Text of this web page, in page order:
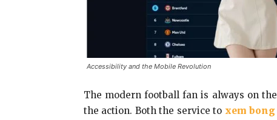
Accessibility and the Mobile Revolution
The modern football fan is always on
the action. Both the service to xem